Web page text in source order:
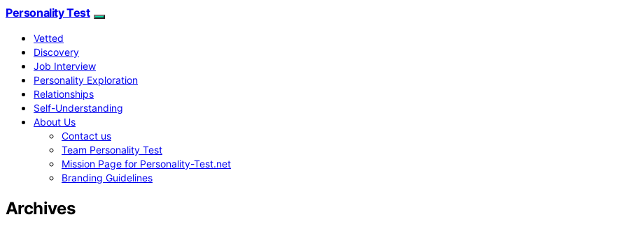
Personality Test
Vetted
Discovery
Job Interview
Personality Exploration
Relationships
Self-Understanding
About Us
Contact us
Team Personality Test
Mission Page for Personality-Test.net
Branding Guidelines
Archives